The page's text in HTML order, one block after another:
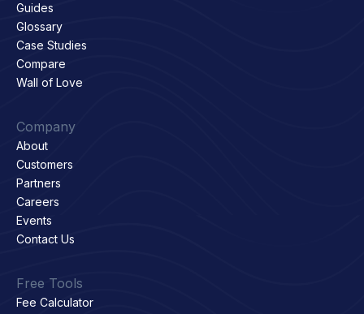
Guides
Glossary
Case Studies
Compare
Wall of Love
Company
About
Customers
Partners
Careers
Events
Contact Us
Free Tools
Fee Calculator